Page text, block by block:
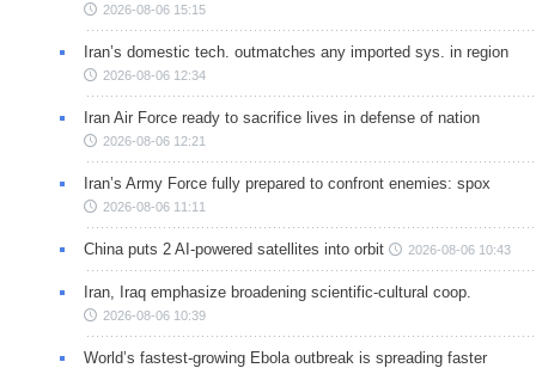
2026-08-06 15:15
Iran’s domestic tech. outmatches any imported sys. in region
2026-08-06 12:34
Iran Air Force ready to sacrifice lives in defense of nation
2026-08-06 12:21
Iran’s Army Force fully prepared to confront enemies: spox
2026-08-06 11:11
China puts 2 AI-powered satellites into orbit 2026-08-06 10:43
Iran, Iraq emphasize broadening scientific-cultural coop.
2026-08-06 10:39
World’s fastest-growing Ebola outbreak is spreading faster